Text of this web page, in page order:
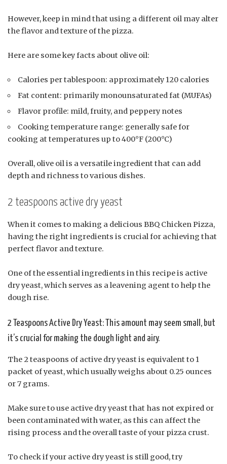
However, keep in mind that using a different oil may alter
the flavor and texture of the pizza.
Here are some key facts about olive oil:
Calories per tablespoon: approximately 120 calories
Fat content: primarily monounsaturated fat (MUFAs)
Flavor profile: mild, fruity, and peppery notes
Cooking temperature range: generally safe for
cooking at temperatures up to 400°F (200°C)
Overall, olive oil is a versatile ingredient that can add
depth and richness to various dishes.
2 teaspoons active dry yeast
When it comes to making a delicious BBQ Chicken Pizza,
having the right ingredients is crucial for achieving that
perfect flavor and texture.
One of the essential ingredients in this recipe is active
dry yeast, which serves as a leavening agent to help the
dough rise.
2 Teaspoons Active Dry Yeast: This amount may seem small, but
it’s crucial for making the dough light and airy.
The 2 teaspoons of active dry yeast is equivalent to 1
packet of yeast, which usually weighs about 0.25 ounces
or 7 grams.
Make sure to use active dry yeast that has not expired or
been contaminated with water, as this can affect the
rising process and the overall taste of your pizza crust.
To check if your active dry yeast is still good, try